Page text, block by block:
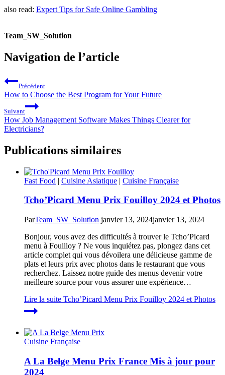
also read: Expert Tips for Safe Online Gambling
Team_SW_Solution
Navigation de l’article
Précédent
How to Choose the Best Program for Your Future
Suivant
How Job Management Software Makes Things Clearer for
Electricians?
Publications similaires
Fast Food | Cuisine Asiatique | Cuisine Française
Tcho’Picard Menu Prix Fouilloy 2024 et Photos
ParTeam_SW_Solution janvier 13, 2024janvier 13, 2024
Bonjour, vous avez des difficultés à trouver le Tcho’Picard
menu à Fouilloy ? Ne vous inquiétez pas, plongez dans cet
article complet qui vous dévoilera une délicieuse gamme de
plats et leurs prix avec photos dans le restaurant que vous
recherchez. Laissez notre guide des menus devenir votre
meilleure source pour vous assurer une expérience…
Lire la suite Tcho’Picard Menu Prix Fouilloy 2024 et Photos
Cuisine Française
A La Belge Menu Prix France Mis à jour pour
2024